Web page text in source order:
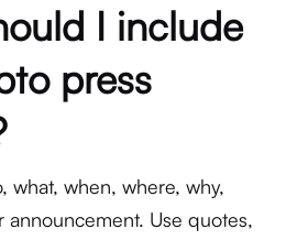
I include
press
what, when, where, why,
announcement. Use quotes,